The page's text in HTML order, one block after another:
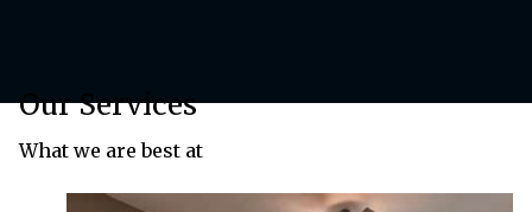
Our Services
What we are best at